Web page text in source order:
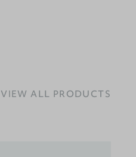
VIEW ALL PRODUCTS